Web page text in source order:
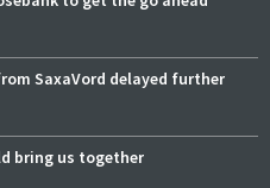
SaxaVord delayed further
bring us together